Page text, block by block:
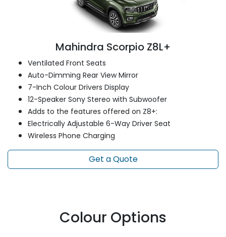
Mahindra Scorpio Z8L+
Ventilated Front Seats
Auto-Dimming Rear View Mirror
7-Inch Colour Drivers Display
12-Speaker Sony Stereo with Subwoofer
Adds to the features offered on Z8+:
Electrically Adjustable 6-Way Driver Seat
Wireless Phone Charging
Get a Quote
Colour Options